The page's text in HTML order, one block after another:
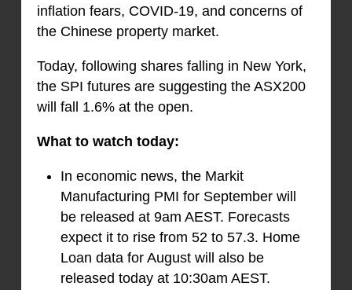
inflation fears, COVID-19, and concerns of
the Chinese property market.
Today, following shares falling in New York,
the SPI futures are suggesting the ASX200
will fall 1.6% at the open.
What to watch today:
In economic news, the Markit
Manufacturing PMI for September will
be released at 9am AEST. Forecasts
expect it to rise from 52 to 57.3. Home
Loan data for August will also be
released today at 10:30am AEST.